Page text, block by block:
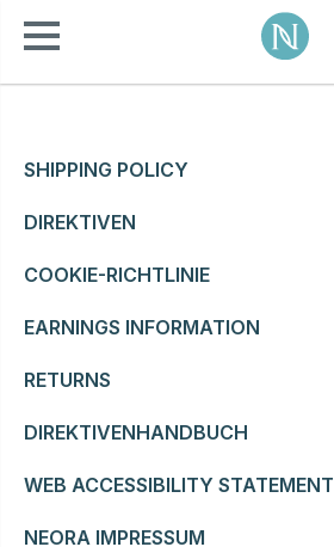
SHIPPING POLICY
DIREKTIVEN
COOKIE-RICHTLINIE
EARNINGS INFORMATION
RETURNS
DIREKTIVENHANDBUCH
WEB ACCESSIBILITY STATEMENT
NEORA IMPRESSUM